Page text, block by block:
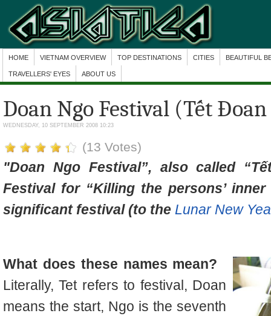
HOME VIETNAM OVERVIEW TOP DESTINATIONS CITIES BEAUTIFUL
TRAVELLERS' EYES ABOUT US
Doan Ngo Festival (Tết
WEDNESDAY, 10 SEPTEMBER 2008 10:23
(13 Votes)
"Doan Ngo Festival”, also called
Festival for “Killing the persons’
significant festival (to the Lunar New
What does these names mean?
Literally, Tet refers to festival, Doan
means the start, Ngo is the seventh